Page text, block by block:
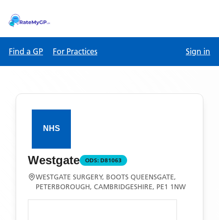
Find a GP For Practices Sign in
Westgate ODS: D81063
WESTGATE SURGERY, BOOTS QUEENSGATE,
PETERBOROUGH, CAMBRIDGESHIRE, PE1 1NW